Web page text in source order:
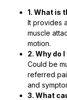
1. What is
It provides
muscle
motion.
2. Why do
Could be
referred
and
3. What